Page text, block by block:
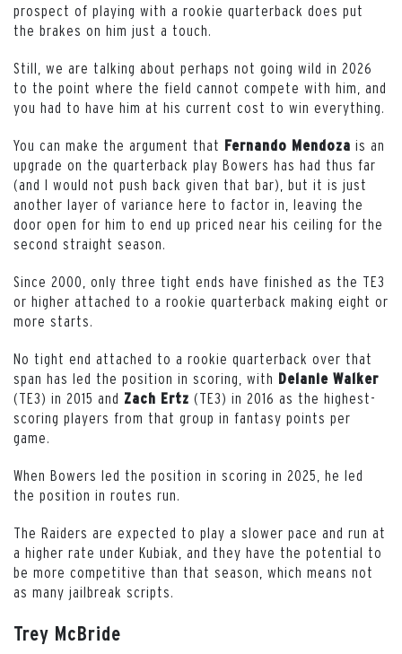
prospect of playing with a rookie quarterback does put
the brakes on him just a touch.
Still, we are talking about perhaps not going wild in 2026
to the point where the field cannot compete with him, and
you had to have him at his current cost to win everything.
You can make the argument that Fernando Mendoza is an
upgrade on the quarterback play Bowers has had thus far
(and I would not push back given that bar), but it is just
another layer of variance here to factor in, leaving the
door open for him to end up priced near his ceiling for the
second straight season.
Since 2000, only three tight ends have finished as the TE3
or higher attached to a rookie quarterback making eight or
more starts.
No tight end attached to a rookie quarterback over that
span has led the position in scoring, with Delanie Walker
(TE3) in 2015 and Zach Ertz (TE3) in 2016 as the highest-
scoring players from that group in fantasy points per
game.
When Bowers led the position in scoring in 2025, he led
the position in routes run.
The Raiders are expected to play a slower pace and run at
a higher rate under Kubiak, and they have the potential to
be more competitive than that season, which means not
as many jailbreak scripts.
Trey McBride